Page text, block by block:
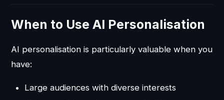
When to Use AI Personalisation
AI personalisation is particularly valuable when you
have:
Large audiences with diverse interests